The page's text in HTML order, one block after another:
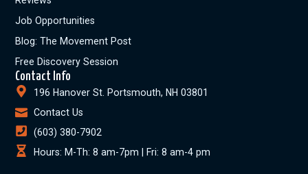
Job Opportunities
Blog: The Movement Post
Free Discovery Session
Contact Info
196 Hanover St. Portsmouth, NH 03801
Contact Us
(603) 380-7902
Hours: M-Th: 8 am-7pm | Fri: 8 am-4 pm